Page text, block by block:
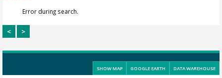
Error during search.
< >
SHOW MAP GOOGLE EARTH DATA WAREHOUSE